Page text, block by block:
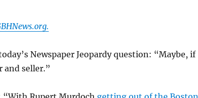
Newspaper Jeopardy question: “Maybe, if
and seller.”